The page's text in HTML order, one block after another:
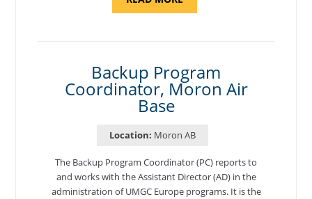
AND
Backup Program
Coordinator, Moron Air
Base
Location: Moron AB
The Backup Program Coordinator (PC) reports to
and works with the Assistant Director (AD) in the
administration of UMGC Europe programs. It is the